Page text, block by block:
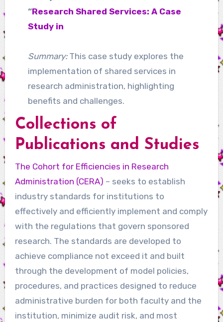
“Research Shared Services: A Case
Study in
Summary:This case study explores the
implementation of shared services in
research administration, highlighting
benefits and challenges.
Collections of
Publications and Studies
The Cohort for Efficiencies in Research
Administration (CERA) – seeks to establish
industry standards for institutions to
effectively and efficiently implement and comply
with the regulations that govern sponsored
research. The standards are developed to
achieve compliance not exceed it and built
through the development of model policies,
procedures, and practices designed to reduce
administrative burden for both faculty and the
institution, minimize audit risk, and most